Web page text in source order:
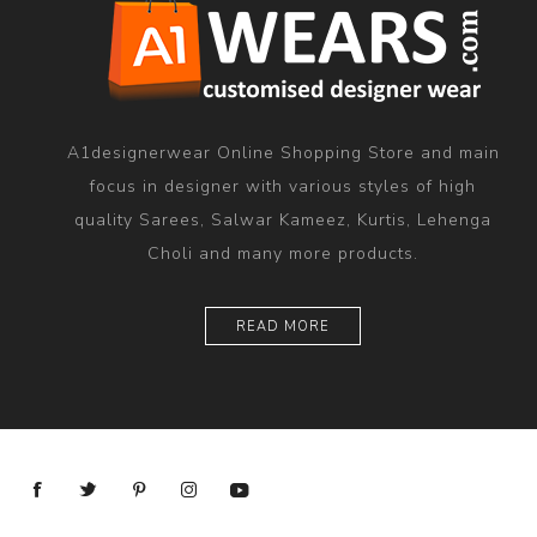
A1designerwear Online Shopping Store and main
focus in designer with various styles of high
quality Sarees, Salwar Kameez, Kurtis, Lehenga
Choli and many more products.
READ MORE